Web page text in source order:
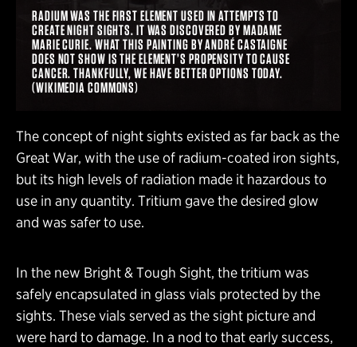
RADIUM WAS THE FIRST ELEMENT USED IN ATTEMPTS TO
CREATE NIGHT SIGHTS. IT WAS DISCOVERED BY MADAME
MARIE CURIE. WHAT THIS PAINTING BY ANDRÉ CASTAIGNE
DOES NOT SHOW IS THE ELEMENT’S PROPENSITY TO CAUSE
CANCER. THANKFULLY, WE HAVE BETTER OPTIONS TODAY.
(WIKIMEDIA COMMONS)
The concept of night sights existed as far back as the
Great War, with the use of radium-coated iron sights,
but its high levels of radiation made it hazardous to
use in any quantity. Tritium gave the desired glow
and was safer to use.
In the new Bright & Tough Sight, the tritium was
safely encapsulated in glass vials protected by the
sights. These vials served as the sight picture and
were hard to damage. In a nod to that early success,